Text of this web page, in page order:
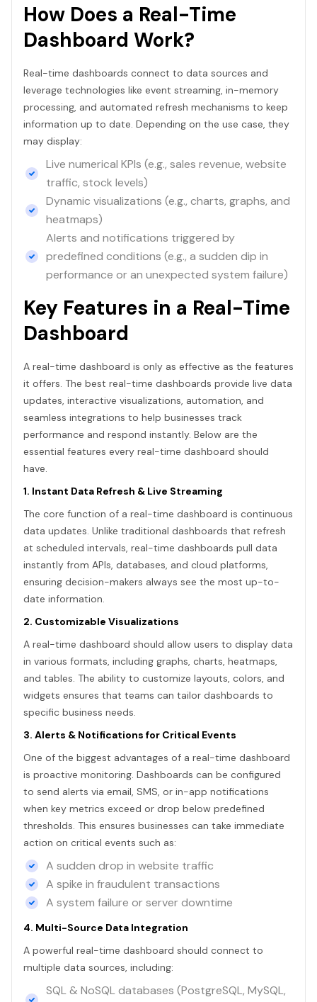
How Does a Real-Time
Dashboard Work?
Real-time dashboards connect to data sources and
leverage technologies like event streaming, in-memory
processing, and automated refresh mechanisms to keep
information up to date. Depending on the use case, they
may display:
Live numerical KPIs (e.g., sales revenue, website
traffic, stock levels)
Dynamic visualizations (e.g., charts, graphs, and
heatmaps)
Alerts and notifications triggered by
predefined conditions (e.g., a sudden dip in
performance or an unexpected system failure)
Key Features in a Real-Time
Dashboard
A real-time dashboard is only as effective as the features
it offers. The best real-time dashboards provide live data
updates, interactive visualizations, automation, and
seamless integrations to help businesses track
performance and respond instantly. Below are the
essential features every real-time dashboard should
have.
1. Instant Data Refresh & Live Streaming
The core function of a real-time dashboard is continuous
data updates. Unlike traditional dashboards that refresh
at scheduled intervals, real-time dashboards pull data
instantly from APIs, databases, and cloud platforms,
ensuring decision-makers always see the most up-to-
date information.
2. Customizable Visualizations
A real-time dashboard should allow users to display data
in various formats, including graphs, charts, heatmaps,
and tables. The ability to customize layouts, colors, and
widgets ensures that teams can tailor dashboards to
specific business needs.
3. Alerts & Notifications for Critical Events
One of the biggest advantages of a real-time dashboard
is proactive monitoring. Dashboards can be configured
to send alerts via email, SMS, or in-app notifications
when key metrics exceed or drop below predefined
thresholds. This ensures businesses can take immediate
action on critical events such as:
A sudden drop in website traffic
A spike in fraudulent transactions
A system failure or server downtime
4. Multi-Source Data Integration
A powerful real-time dashboard should connect to
multiple data sources, including:
SQL & NoSQL databases (PostgreSQL, MySQL,